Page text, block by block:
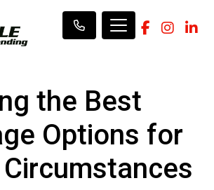
the Best
Options for